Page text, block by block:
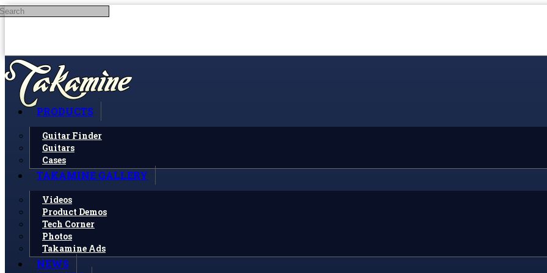
Skip to main content
PRODUCTS
Guitar Finder
Guitars
Cases
TAKAMINE GALLERY
Videos
Product Demos
Tech Corner
Photos
Takamine Ads
NEWS